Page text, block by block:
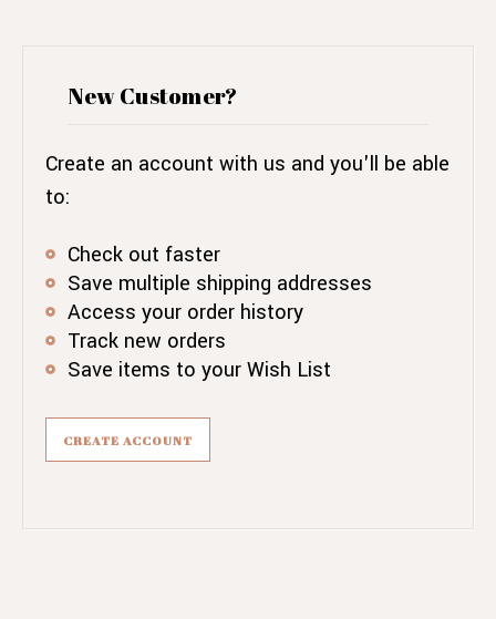
New Customer?
Create an account with us and you'll be able
to:
Check out faster
Save multiple shipping addresses
Access your order history
Track new orders
Save items to your Wish List
CREATE ACCOUNT